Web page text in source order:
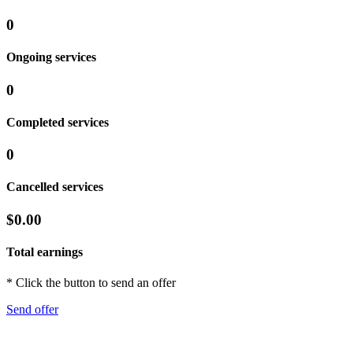
0
Ongoing services
0
Completed services
0
Cancelled services
$0.00
Total earnings
* Click the button to send an offer
Send offer